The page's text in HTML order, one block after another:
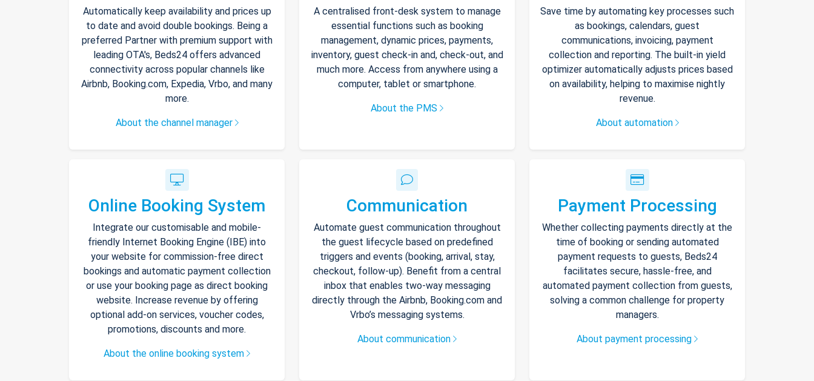
Automatically keep availability and prices up
to date and avoid double bookings. Being a
preferred Partner with premium support with
leading OTA's, Beds24 offers advanced
connectivity across popular channels like
Airbnb, Booking.com, Expedia, Vrbo, and many
more.
About the channel manager
A centralised front-desk system to manage
essential functions such as booking
management, dynamic prices, payments,
inventory, guest check-in and, check-out, and
much more. Access from anywhere using a
computer, tablet or smartphone.
About the PMS
Save time by automating key processes such
as bookings, calendars, guest
communications, invoicing, payment
collection and reporting. The built-in yield
optimizer automatically adjusts prices based
on availability, helping to maximise nightly
revenue.
About automation
Online Booking System
Integrate our customisable and mobile-
friendly Internet Booking Engine (IBE) into
your website for commission-free direct
bookings and automatic payment collection
or use your booking page as direct booking
website. Increase revenue by offering
optional add-on services, voucher codes,
promotions, discounts and more.
About the online booking system
Communication
Automate guest communication throughout
the guest lifecycle based on predefined
triggers and events (booking, arrival, stay,
checkout, follow-up). Benefit from a central
inbox that enables two-way messaging
directly through the Airbnb, Booking.com and
Vrbo’s messaging systems.
About communication
Payment Processing
Whether collecting payments directly at the
time of booking or sending automated
payment requests to guests, Beds24
facilitates secure, hassle-free, and
automated payment collection from guests,
solving a common challenge for property
managers.
About payment processing